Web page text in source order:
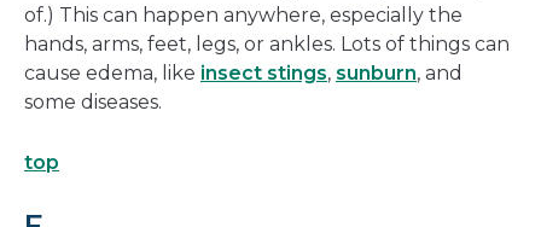
of.) This can happen anywhere, especially the
hands, arms, feet, legs, or ankles. Lots of things can
cause edema, like insect stings, sunburn, and
some diseases.
top